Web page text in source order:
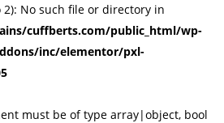
2): No such file or directory in
cuffberts.com/public_html/wp-
inc/elementor/pxl-
must be of type array|object, bool
Lost password?